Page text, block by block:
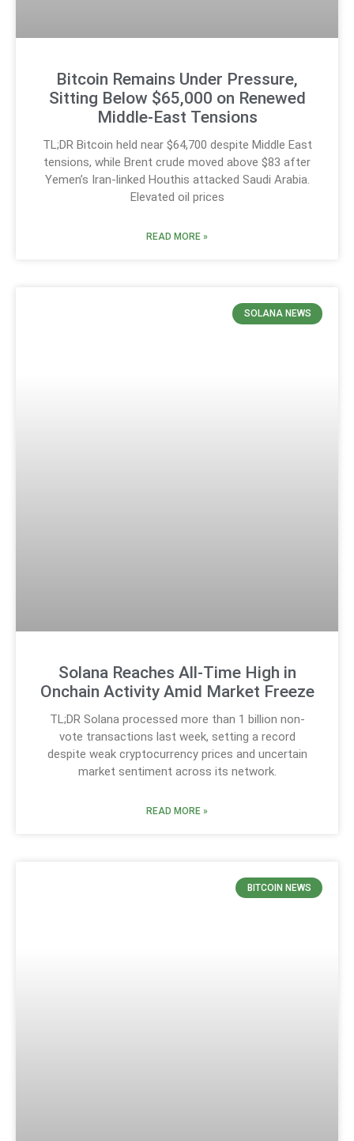
Bitcoin Remains Under Pressure,
Sitting Below $65,000 on Renewed
Middle-East Tensions
TL;DR Bitcoin held near $64,700 despite Middle East
tensions, while Brent crude moved above $83 after
Yemen’s Iran-linked Houthis attacked Saudi Arabia.
Elevated oil prices
READ MORE »
SOLANA NEWS
Solana Reaches All-Time High in
Onchain Activity Amid Market Freeze
TL;DR Solana processed more than 1 billion non-
vote transactions last week, setting a record
despite weak cryptocurrency prices and uncertain
market sentiment across its network.
READ MORE »
BITCOIN NEWS